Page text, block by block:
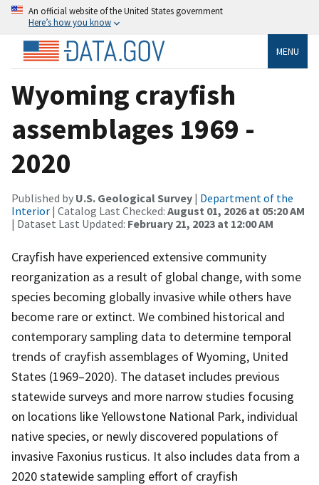
An official website of the United States government
Here’s how you know
MENU
Wyoming crayfish
assemblages 1969 -
2020
Published by U.S. Geological Survey | Department of the
Interior | Catalog Last Checked: August 01, 2026 at 05:20 AM
| Dataset Last Updated: February 21, 2023 at 12:00 AM
Crayfish have experienced extensive community
reorganization as a result of global change, with some
species becoming globally invasive while others have
become rare or extinct. We combined historical and
contemporary sampling data to determine temporal
trends of crayfish assemblages of Wyoming, United
States (1969–2020). The dataset includes previous
statewide surveys and more narrow studies focusing
on locations like Yellowstone National Park, individual
native species, or newly discovered populations of
invasive Faxonius rusticus. It also includes data from a
2020 statewide sampling effort of crayfish